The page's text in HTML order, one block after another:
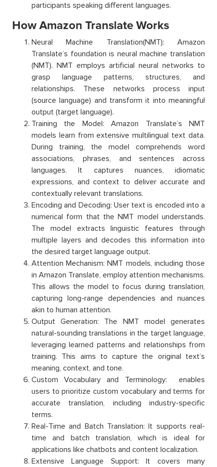
participants speaking different languages.
How Amazon Translate Works
Neural Machine Translation(NMT): Amazon
Translate’s foundation is neural machine translation
(NMT). NMT employs artificial neural networks to
grasp language patterns, structures, and
relationships. These networks process input
(source language) and transform it into meaningful
output (target language).
Training the Model: Amazon Translate’s NMT
models learn from extensive multilingual text data.
During training, the model comprehends word
associations, phrases, and sentences across
languages. It captures nuances, idiomatic
expressions, and context to deliver accurate and
contextually relevant translations.
Encoding and Decoding: User text is encoded into a
numerical form that the NMT model understands.
The model extracts linguistic features through
multiple layers and decodes this information into
the desired target language output.
Attention Mechanism: NMT models, including those
in Amazon Translate, employ attention mechanisms.
This allows the model to focus during translation,
capturing long-range dependencies and nuances
akin to human attention.
Output Generation: The NMT model generates
natural-sounding translations in the target language,
leveraging learned patterns and relationships from
training. This aims to capture the original text’s
meaning, context, and tone.
Custom Vocabulary and Terminology: enables
users to prioritize custom vocabulary and terms for
accurate translation, including industry-specific
terms.
Real-Time and Batch Translation: It supports real-
time and batch translation, which is ideal for
applications like chatbots and content localization.
Extensive Language Support: It covers many